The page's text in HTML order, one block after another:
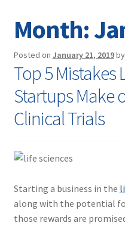
Industries
Sell Equipment
Contact
Month:
Posted on January 21, 2019by
Top 5 Mistakes
Startups Make
Clinical Trials
Starting a business in the
along with the potential
those rewards are